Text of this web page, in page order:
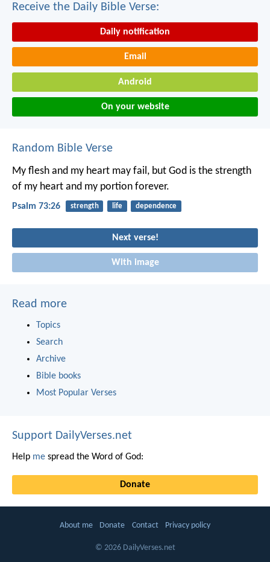
Receive the Daily Bible Verse:
Daily notification
Email
Android
On your website
Random Bible Verse
My flesh and my heart may fail, but God is the strength
of my heart and my portion forever.
Psalm 73:26 strength life dependence
Next verse!
With image
Read more
Topics
Search
Archive
Bible books
Most Popular Verses
Support DailyVerses.net
Help me spread the Word of God:
Donate
About me Donate Contact Privacy policy
© 2026 DailyVerses.net